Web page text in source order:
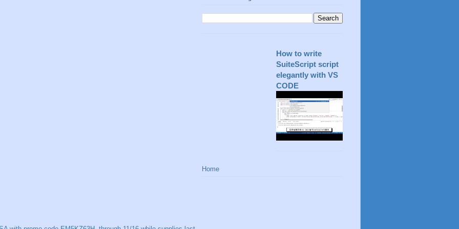
How to write
SuiteScript script
elegantly with VS
CODE
Home